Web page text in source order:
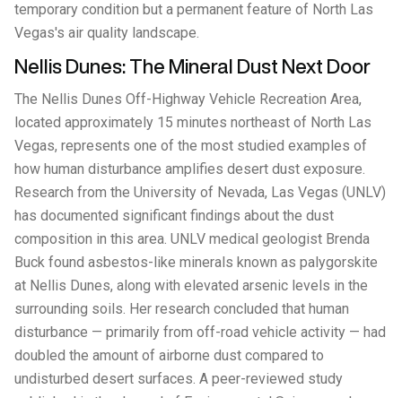
temporary condition but a permanent feature of North Las
Vegas's air quality landscape.
Nellis Dunes: The Mineral Dust Next Door
The Nellis Dunes Off-Highway Vehicle Recreation Area,
located approximately 15 minutes northeast of North Las
Vegas, represents one of the most studied examples of
how human disturbance amplifies desert dust exposure.
Research from the University of Nevada, Las Vegas (UNLV)
has documented significant findings about the dust
composition in this area. UNLV medical geologist Brenda
Buck found asbestos-like minerals known as palygorskite
at Nellis Dunes, along with elevated arsenic levels in the
surrounding soils. Her research concluded that human
disturbance — primarily from off-road vehicle activity — had
doubled the amount of airborne dust compared to
undisturbed desert surfaces. A peer-reviewed study